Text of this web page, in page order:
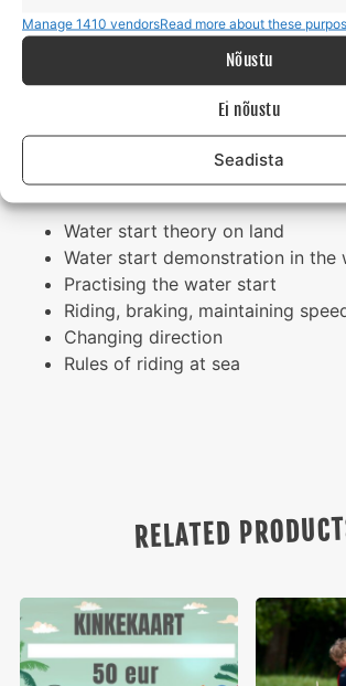
Manage 1410 vendorsRead more about these
Nõustu
Ei nõustu
Seadista
Exercises for putting your feet
Self rescue methods in both
LEVEL 3
Water start theory on land
Water start demonstration in the
Practising the water start
Riding, braking, maintaining
Changing direction
Rules of riding at sea
RELATED